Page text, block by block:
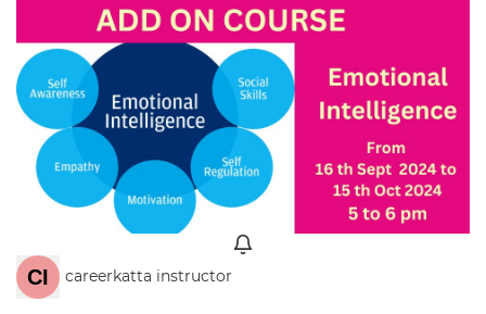
careerkatta instructor